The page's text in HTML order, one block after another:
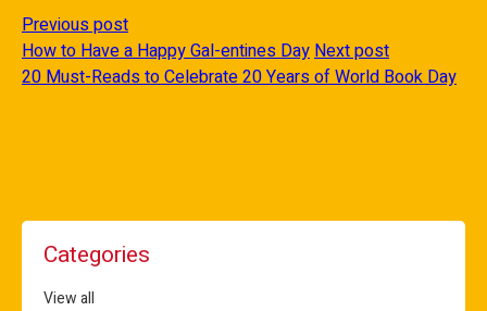
Previous post
How to Have a Happy Gal-entines DayNext post
20 Must-Reads to Celebrate 20 Years of World Book Day
Categories
View all